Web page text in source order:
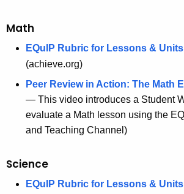
Math
EQuIP Rubric for Lessons &
(achieve.org)
Peer Review in Action: The Math
— This video introduces a Student
evaluate a Math lesson using the
and Teaching Channel)
Science
EQuIP Rubric for Lessons &